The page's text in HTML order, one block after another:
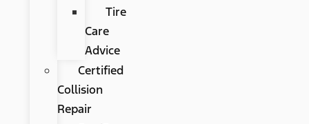
Tire
Care
Advice
Certified
Collision
Repair